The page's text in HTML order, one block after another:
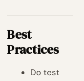
Best
Practices
Do test